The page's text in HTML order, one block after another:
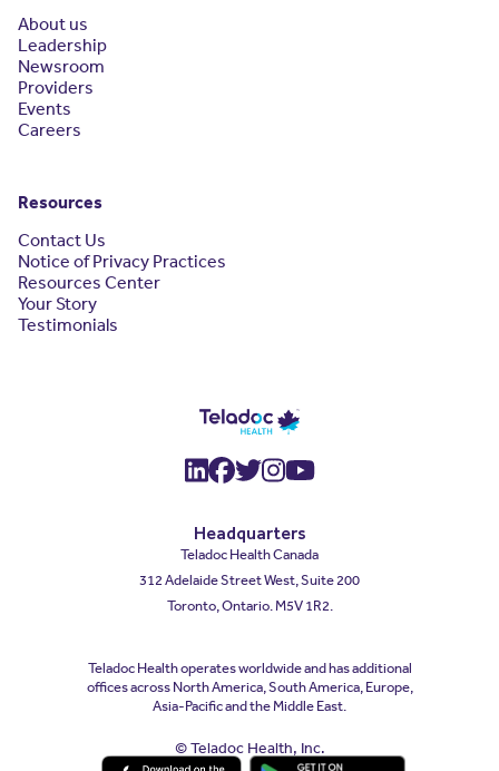
(opens in a new window)
(opens in a new
(opens in a new
(opens in a new
(opens in a new
Headquarters
Teladoc Health Canada
312 Adelaide Street West, Suite 200
Toronto, Ontario. M5V 1R2.
Teladoc Health operates worldwide and has additional
offices across North America, South America, Europe,
Asia-Pacific and the Middle East.
About us
Leadership
Newsroom
Providers
Events
Careers
Resources
Contact Us
Notice of Privacy Practices
Resources Center
Your Story
Testimonials
© Teladoc Health, Inc.